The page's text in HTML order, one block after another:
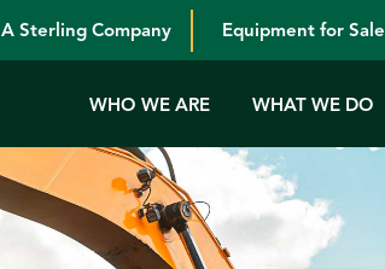
A Sterling Company Equipment for Sale
WHO WE ARE WHAT WE DO